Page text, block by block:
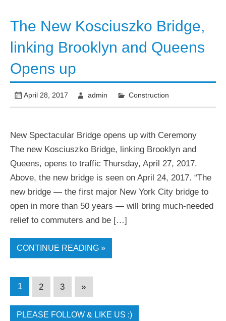
The New Kosciuszko Bridge,
linking Brooklyn and Queens
Opens up
April 28, 2017 admin Construction
New Spectacular Bridge opens up with Ceremony
The new Kosciuszko Bridge, linking Brooklyn and
Queens, opens to traffic Thursday, April 27, 2017.
Above, the new bridge is seen on April 24, 2017. “The
new bridge — the first major New York City bridge to
open in more than 50 years — will bring much-needed
relief to commuters and be […]
CONTINUE READING »
1 2 3 »
PLEASE FOLLOW & LIKE US :)